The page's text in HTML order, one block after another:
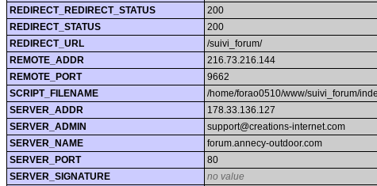
REDIRECT_REDIRECT_STATUS
200
REDIRECT_STATUS
200
REDIRECT_URL
/suivi_forum/
REMOTE_ADDR
216.73.216.144
REMOTE_PORT
9662
SCRIPT_FILENAME
/home/forao0510/www/suivi_forum/
SERVER_ADDR
178.33.136.127
SERVER_ADMIN
support@creations-internet.com
SERVER_NAME
forum.annecy-outdoor.com
SERVER_PORT
80
SERVER_SIGNATURE
no value